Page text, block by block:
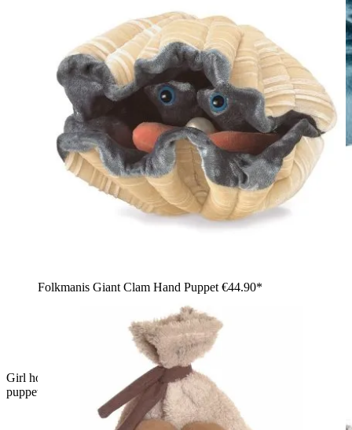
Girl holding the large Folkmanis Loch Ness Monster hand
puppet made of blue velvet with orange fins in her arms
Folkmanis Giant Clam Hand Puppet €44.90*